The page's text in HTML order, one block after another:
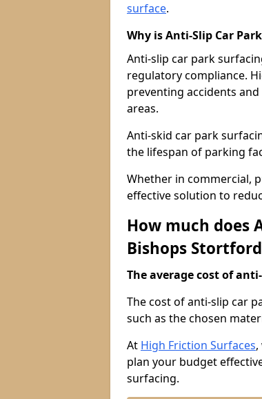
surface.
Why is Anti-Slip Car
Anti-slip car park
regulatory compliance.
preventing accidents
areas.
Anti-skid car park
the lifespan of parking
Whether in commercial,
effective solution to
How much does
Bishops
The average cost of
The cost of anti-slip car
such as the chosen
At High Friction Surfaces
plan your budget
surfacing.